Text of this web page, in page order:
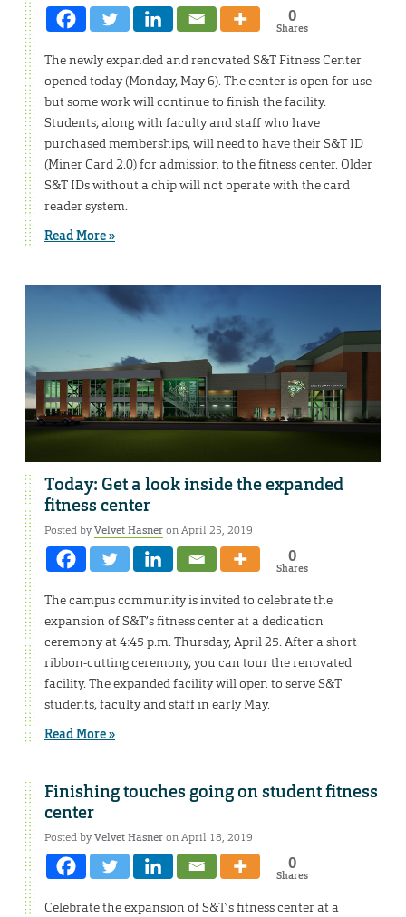
0
Shares
The newly expanded and renovated S&T Fitness Center
opened today (Monday, May 6). The center is open for use
but some work will continue to finish the facility.
Students, along with faculty and staff who have
purchased memberships, will need to have their S&T ID
(Miner Card 2.0) for admission to the fitness center. Older
S&T IDs without a chip will not operate with the card
reader system.
Read More »
Today: Get a look inside the expanded
fitness center
Posted byVelvet Hasneron April 25, 2019
0
Shares
The campus community is invited to celebrate the
expansion of S&T’s fitness center at a dedication
ceremony at 4:45 p.m. Thursday, April 25. After a short
ribbon-cutting ceremony, you can tour the renovated
facility. The expanded facility will open to serve S&T
students, faculty and staff in early May.
Read More »
Finishing touches going on student fitness
center
Posted byVelvet Hasneron April 18, 2019
0
Shares
Celebrate the expansion of S&T’s fitness center at a